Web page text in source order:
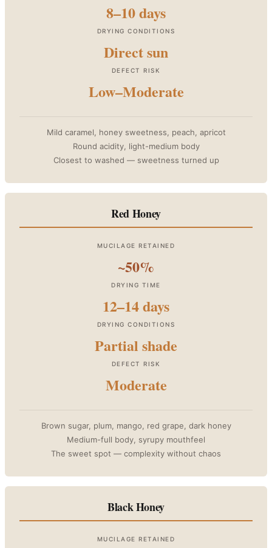
8–10 days
DRYING CONDITIONS
Direct sun
DEFECT RISK
Low–Moderate
Mild caramel, honey sweetness, peach, apricot
Round acidity, light-medium body
Closest to washed — sweetness turned up
Red Honey
MUCILAGE RETAINED
~50%
DRYING TIME
12–14 days
DRYING CONDITIONS
Partial shade
DEFECT RISK
Moderate
Brown sugar, plum, mango, red grape, dark honey
Medium-full body, syrupy mouthfeel
The sweet spot — complexity without chaos
Black Honey
MUCILAGE RETAINED